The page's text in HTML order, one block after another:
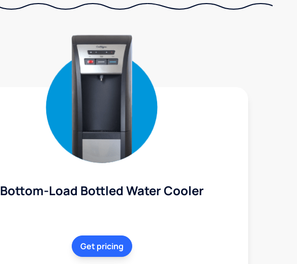
Bottom-Load Bottled Water Cooler
Get pricing